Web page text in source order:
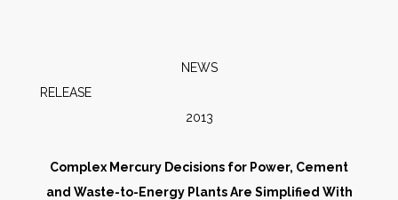
People
NEWS
RELEASE
2013
Complex Mercury Decisions for Power, Cement
and Waste-to-Energy Plants Are Simplified With